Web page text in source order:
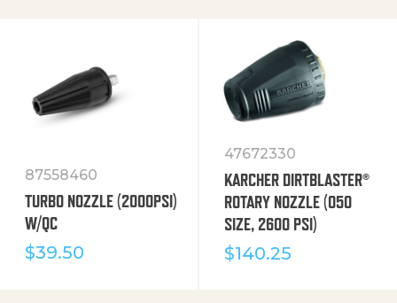
87558460
TURBO NOZZLE (2000PSI)
W/QC
$39.50
47672330
KARCHER DIRTBLASTER®
ROTARY NOZZLE (050
SIZE, 2600 PSI)
$140.25